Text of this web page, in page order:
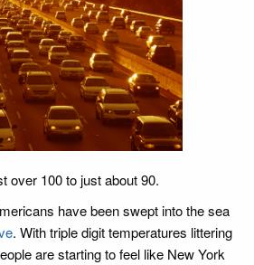
over 100 to just about 90.
have been swept into the sea
. With triple digit temperatures littering
are starting to feel like New York